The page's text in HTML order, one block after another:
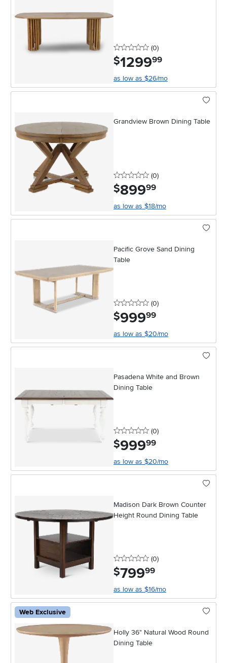
0 stars
(0reviews
)
$1299.99
as low as $26/mo
Grandview Brown Dining Table
0 stars
(0reviews
)
$899.99
as low as $18/mo
Pacific Grove Sand Dining
Table
0 stars
(0reviews
)
$999.99
as low as $20/mo
Pasadena White and Brown
Dining Table
0 stars
(0reviews
)
$999.99
as low as $20/mo
Madison Dark Brown Counter
Height Round Dining Table
0 stars
(0reviews
)
$799.99
as low as $16/mo
Web Exclusive
Holly 36" Natural Wood Round
Dining Table